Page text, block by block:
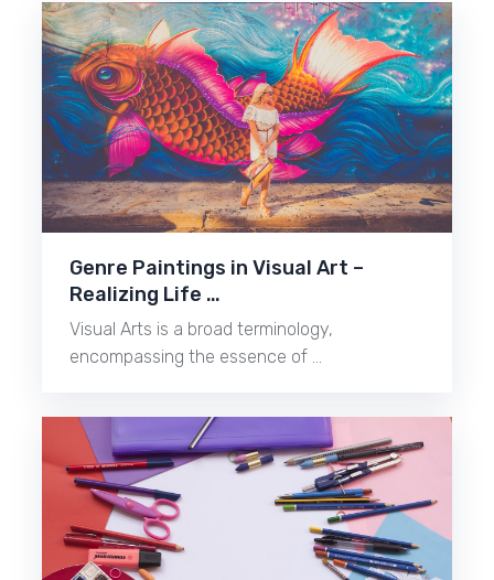
Genre Paintings in Visual Art –
Realizing Life …
Visual Arts is a broad terminology,
encompassing the essence of …